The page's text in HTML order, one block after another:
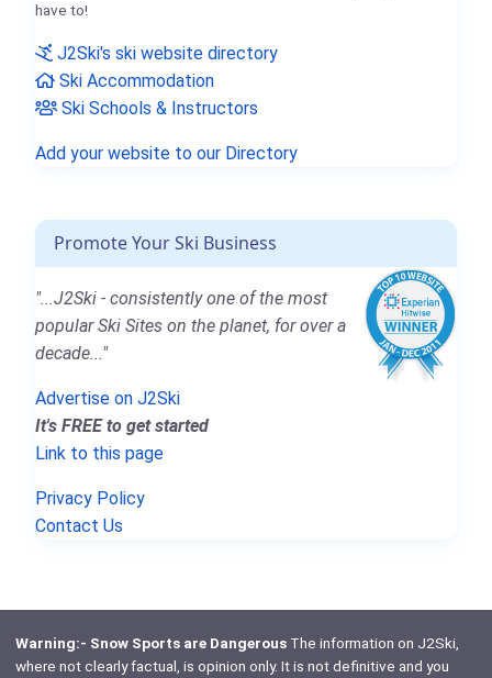
have to!
J2Ski's ski website directory
Ski Accommodation
Ski Schools & Instructors
Add your website to our Directory
Promote Your Ski Business
"...J2Ski - consistently one of the most
popular Ski Sites on the planet, for over a
decade..."
Advertise on J2Ski
It's FREE to get started
Link to this page
Privacy Policy
Contact Us
Warning:- Snow Sports are DangerousThe information on J2Ski,
where not clearly factual, is opinion only. It is not definitive and you